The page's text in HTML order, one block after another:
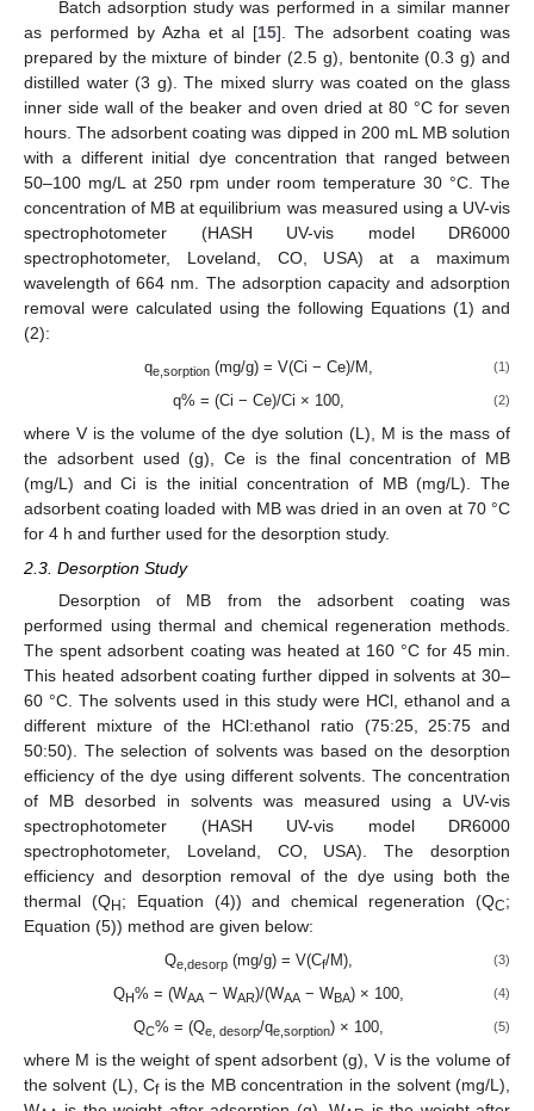
Batch adsorption study was performed in a similar manner
as performed by Azha et al [15]. The adsorbent coating was
prepared by the mixture of binder (2.5 g), bentonite (0.3 g) and
distilled water (3 g). The mixed slurry was coated on the glass
inner side wall of the beaker and oven dried at 80 °C for seven
hours. The adsorbent coating was dipped in 200 mL MB solution
with a different initial dye concentration that ranged between
50–100 mg/L at 250 rpm under room temperature 30 °C. The
concentration of MB at equilibrium was measured using a UV-vis
spectrophotometer (HASH UV-vis model DR6000
spectrophotometer, Loveland, CO, USA) at a maximum
wavelength of 664 nm. The adsorption capacity and adsorption
removal were calculated using the following Equations (1) and
(2):
qe,sorption(mg/g) = V(Ci − Ce)/M, (1)
q% = (Ci − Ce)/Ci × 100, (2)
where V is the volume of the dye solution (L), M is the mass of
the adsorbent used (g), Ce is the final concentration of MB
(mg/L) and Ci is the initial concentration of MB (mg/L). The
adsorbent coating loaded with MB was dried in an oven at 70 °C
for 4 h and further used for the desorption study.
2.3. Desorption Study
Desorption of MB from the adsorbent coating was
performed using thermal and chemical regeneration methods.
The spent adsorbent coating was heated at 160 °C for 45 min.
This heated adsorbent coating further dipped in solvents at 30–
60 °C. The solvents used in this study were HCl, ethanol and a
different mixture of the HCl:ethanol ratio (75:25, 25:75 and
50:50). The selection of solvents was based on the desorption
efficiency of the dye using different solvents. The concentration
of MB desorbed in solvents was measured using a UV-vis
spectrophotometer (HASH UV-vis model DR6000
spectrophotometer, Loveland, CO, USA). The desorption
efficiency and desorption removal of the dye using both the
thermal (QH; Equation (4)) and chemical regeneration (QC;
Equation (5)) method are given below:
Qe,desorp(mg/g) = V(Cf/M), (3)
QH% = (WAA − WAR)/(WAA − WBA) × 100, (4)
QC% = (Qe, desorp/qe,sorption) × 100, (5)
where M is the weight of spent adsorbent (g), V is the volume of
the solvent (L), Cfis the MB concentration in the solvent (mg/L),